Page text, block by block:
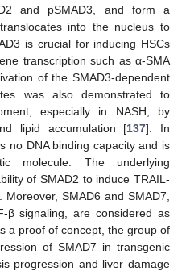
and pSMAD3, and form a
into the nucleus to
is crucial for inducing HSCs
transcription such as α-SMA
of the SMAD3-dependent
was also demonstrated to
especially in NASH, by
lipid accumulation [137]. In
no DNA binding capacity and is
molecule. The underlying
of SMAD2 to induce TRAIL-
Moreover, SMAD6 and SMAD7,
β signaling, are considered as
a proof of concept, the group of
of SMAD7 in transgenic
progression and liver damage